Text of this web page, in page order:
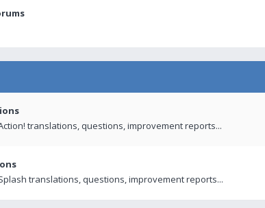
translations, questions, improvement reports...
translations, questions, improvement reports...